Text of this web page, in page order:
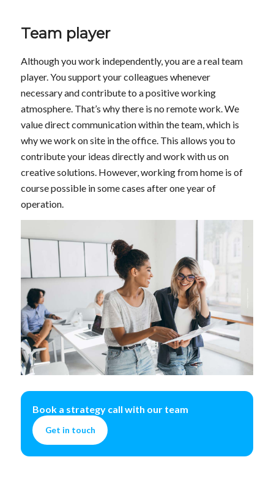
Team player
Although you work independently, you are a real team
player. You support your colleagues whenever
necessary and contribute to a positive working
atmosphere. That’s why there is no remote work. We
value direct communication within the team, which is
why we work on site in the office. This allows you to
contribute your ideas directly and work with us on
creative solutions. However, working from home is of
course possible in some cases after one year of
operation.
Book a strategy call with our team
Get in touch